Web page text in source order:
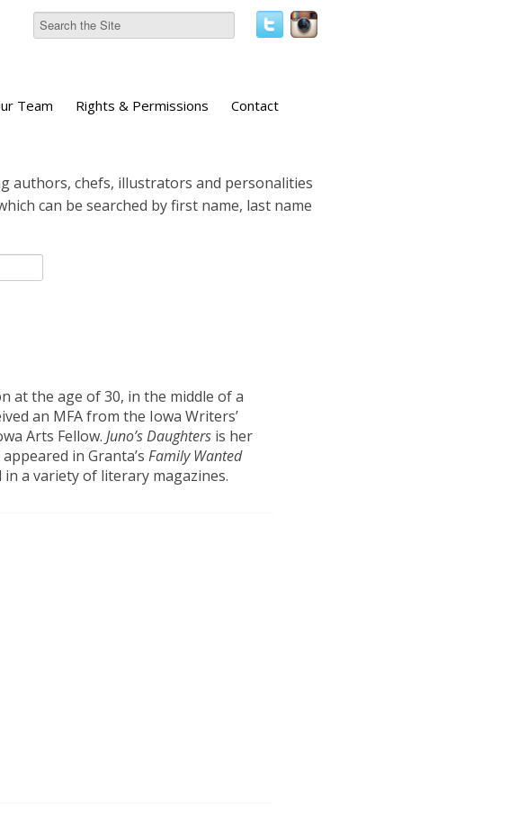
Team Rights & Permissions Contact
authors, chefs, illustrators and personalities
can be searched by first name, last name
at the age of 30, in the middle of a
an MFA from the Iowa Writers’
Arts Fellow. Juno’s Daughters is her
in Granta’s Family Wanted
a variety of literary magazines.